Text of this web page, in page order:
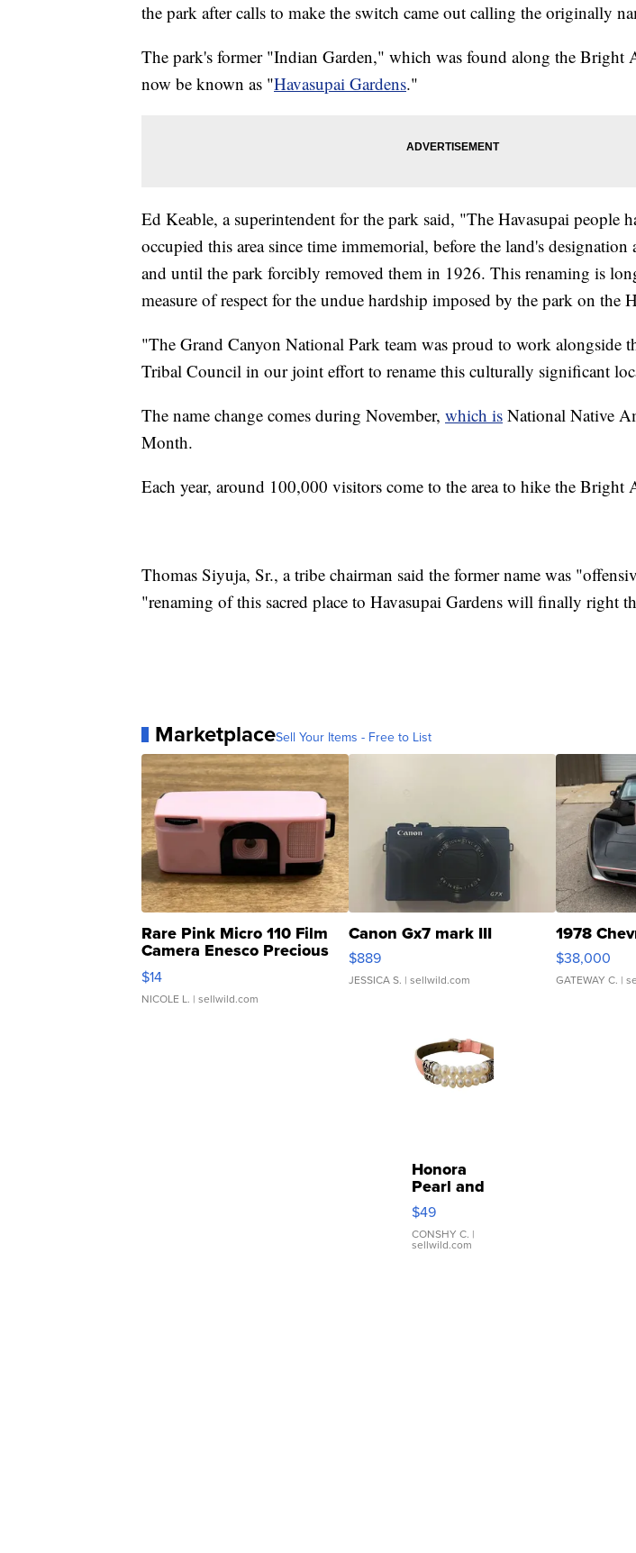
the park after calls to make the switch came out calling the originally
The park's former "Indian Garden," which was found along the
now be known as "Havasupai Gardens."
Ed Keable, a superintendent for the park said, "The Havasupai people
occupied this area since time immemorial, before the land's designation
and until the park forcibly removed them in 1926. This renaming is
measure of respect for the undue hardship imposed by the park on the
"The Grand Canyon National Park team was proud to work alongside
Tribal Council in our joint effort to rename this culturally significant
The name change comes during November, which is National Native
Month.
Each year, around 100,000 visitors come to the area to hike the Bright
Thomas Siyuja, Sr., a tribe chairman said the former name was
"renaming of this sacred place to Havasupai Gardens will finally right
MarketplaceSell Your Items - Free to List
Rare Pink Micro 110 Film
Camera Enesco Precious
Moments TD4
$14
NICOLE L. | sellwild.com
Canon Gx7 mark III
$889
JESSICA S. | sellwild.com
1978
$38,000
GATEWAY C. |
Honora
Pearl and
Pink
Leather
Bracelet
Adjustable
$49
CONSHY C. |
sellwild.com